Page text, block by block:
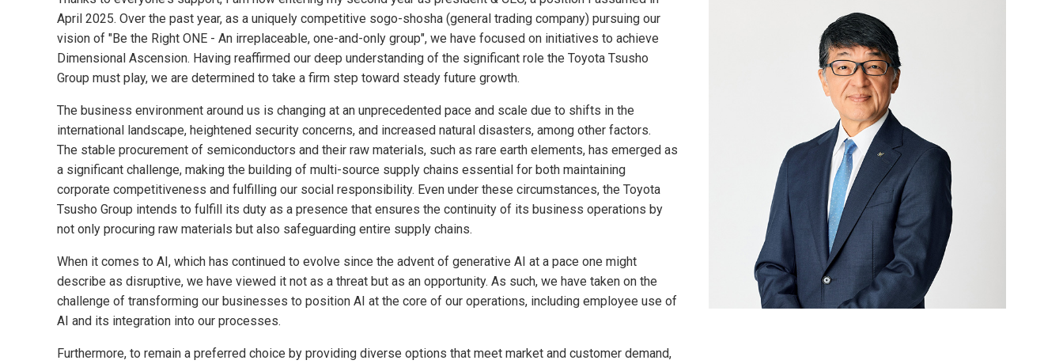
April 2025. Over the past year, as a uniquely competitive sogo-shosha (general trading company) pursuing our
vision of "Be the Right ONE - An irreplaceable, one-and-only group", we have focused on initiatives to achieve
Dimensional Ascension. Having reaffirmed our deep understanding of the significant role the Toyota Tsusho
Group must play, we are determined to take a firm step toward steady future growth.
The business environment around us is changing at an unprecedented pace and scale due to shifts in the
international landscape, heightened security concerns, and increased natural disasters, among other factors.
The stable procurement of semiconductors and their raw materials, such as rare earth elements, has emerged as
a significant challenge, making the building of multi-source supply chains essential for both maintaining
corporate competitiveness and fulfilling our social responsibility. Even under these circumstances, the Toyota
Tsusho Group intends to fulfill its duty as a presence that ensures the continuity of its business operations by
not only procuring raw materials but also safeguarding entire supply chains.
When it comes to AI, which has continued to evolve since the advent of generative AI at a pace one might
describe as disruptive, we have viewed it not as a threat but as an opportunity. As such, we have taken on the
challenge of transforming our businesses to position AI at the core of our operations, including employee use of
AI and its integration into our processes.
Furthermore, to remain a preferred choice by providing diverse options that meet market and customer demand,